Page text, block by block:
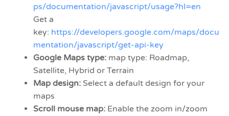
ps/documentation/javascript/usage?hl=en
Get a
key: https://developers.google.com/maps/docu
mentation/javascript/get-api-key
Google Maps type: map type: Roadmap,
Satellite, Hybrid or Terrain
Map design: Select a default design for your
maps
Scroll mouse map: Enable the zoom in/zoom